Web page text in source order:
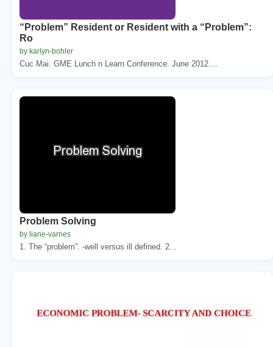
“Problem” Resident or Resident with a “Problem”:
Ro
by karlyn-bohler
Cuc Mai. GME Lunch n Learn Conference. June 2012....
Problem Solving
by liane-varnes
1. The “problem”. -well versus ill defined. 2...